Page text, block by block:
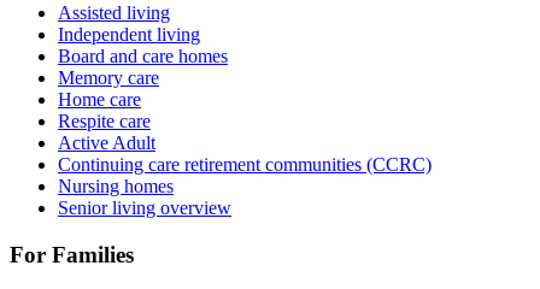
Assisted living
Independent living
Board and care homes
Memory care
Home care
Respite care
Active Adult
Continuing care retirement communities (CCRC)
Nursing homes
Senior living overview
For Families